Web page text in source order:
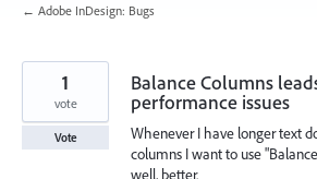
← Adobe InDesign: Bugs
Balance Columns
performance issues
Whenever I have longer text
columns I want to use
well, better.
1
vote
Vote